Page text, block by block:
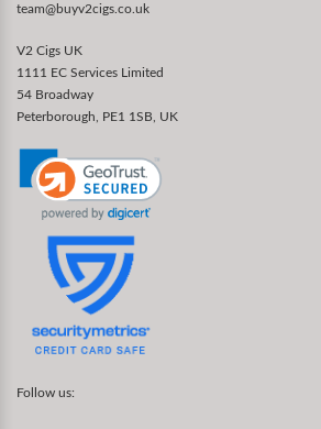
team@buyv2cigs.co.uk
V2 Cigs UK
1111 EC Services Limited
54 Broadway
Peterborough, PE1 1SB, UK
Follow us: